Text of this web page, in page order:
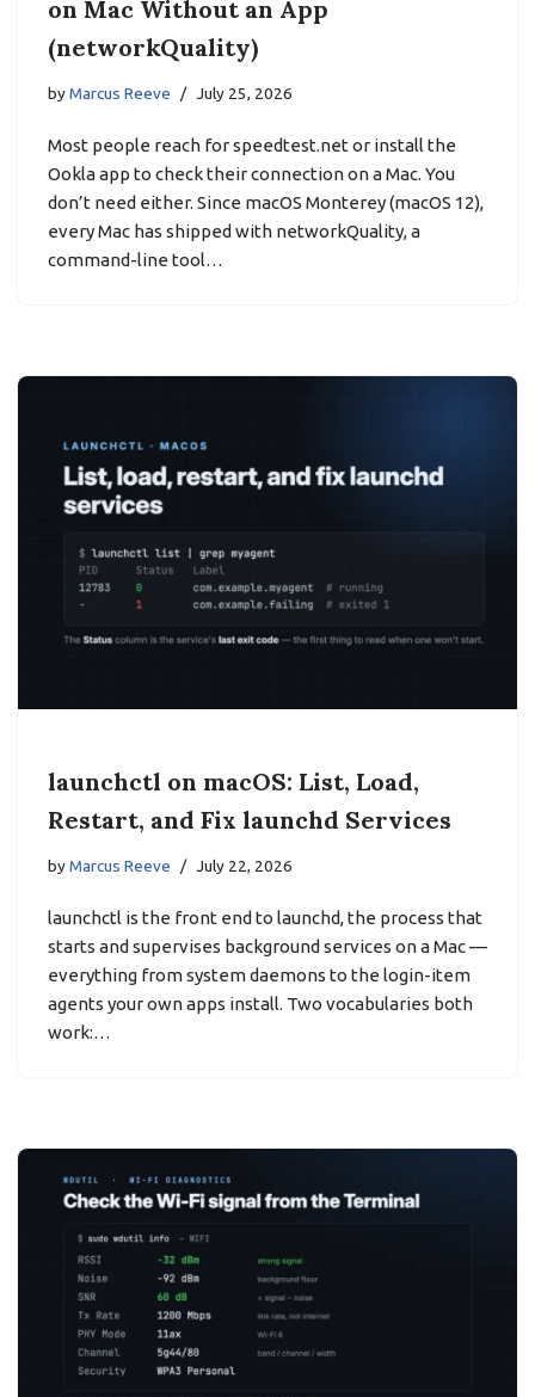
on Mac Without an App
(networkQuality)
byMarcus Reeve July 25, 2026
Most people reach for speedtest.net or install the
Ookla app to check their connection on a Mac. You
don’t need either. Since macOS Monterey (macOS 12),
every Mac has shipped with networkQuality, a
command-line tool…
launchctl on macOS: List, Load,
Restart, and Fix launchd Services
byMarcus Reeve July 22, 2026
launchctl is the front end to launchd, the process that
starts and supervises background services on a Mac —
everything from system daemons to the login-item
agents your own apps install. Two vocabularies both
work:…